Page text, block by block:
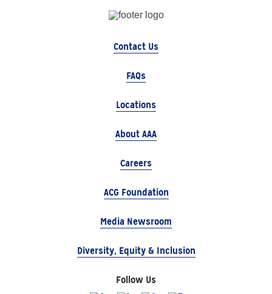
Contact Us
FAQs
Locations
About AAA
Careers
ACG Foundation
Media Newsroom
Diversity, Equity & Inclusion
Follow Us